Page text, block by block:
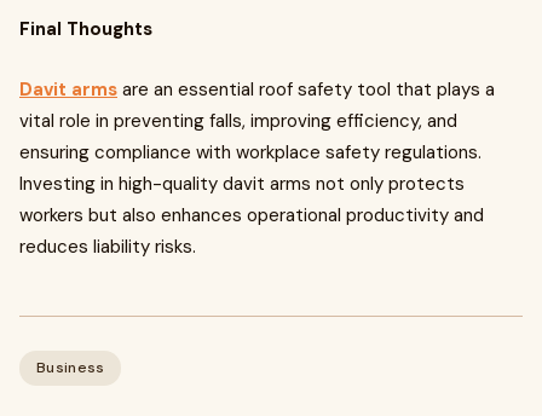
Final Thoughts
Davit arms are an essential roof safety tool that plays a
vital role in preventing falls, improving efficiency, and
ensuring compliance with workplace safety regulations.
Investing in high-quality davit arms not only protects
workers but also enhances operational productivity and
reduces liability risks.
Business